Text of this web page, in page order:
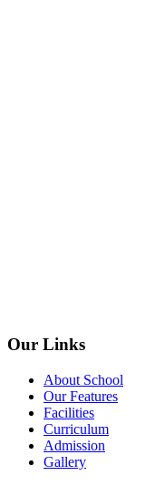
Our Links
About School
Our Features
Facilities
Curriculum
Admission
Gallery